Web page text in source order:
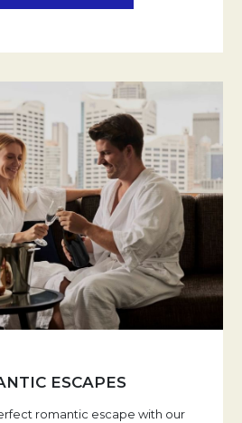
ESCAPES
romantic escape with our